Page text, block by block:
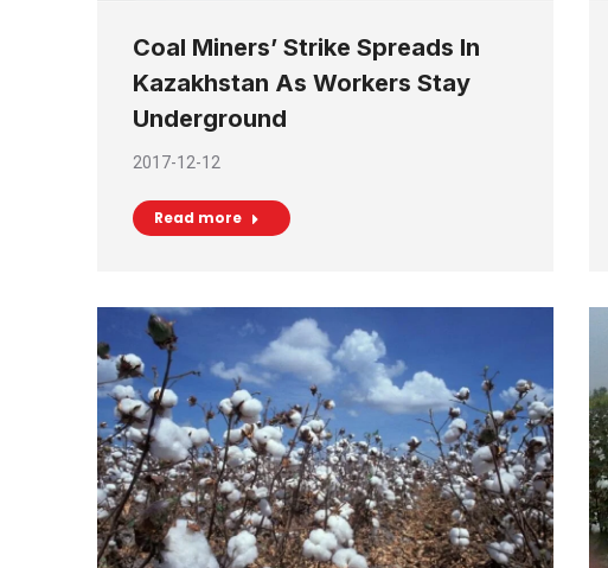
Coal Miners’ Strike Spreads In
Kazakhstan As Workers Stay
Underground
2017-12-12
Read more